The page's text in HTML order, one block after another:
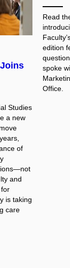
Studies
a new
of
and
is taking
care
Read
edition
spoke
Office.